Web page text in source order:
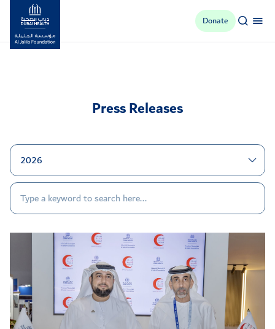
Al Jalila Foundation
Donate
Press Releases